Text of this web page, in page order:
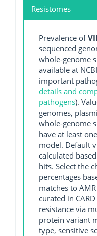
Resistomes
Prevalence of
sequenced
whole-genome
available at
important
details and
pathogens).
genomes,
whole-genome
have at least
model. Default
calculated
hits. Select the
percentages
matches to
curated in
resistance via
protein variant
type, sensitive